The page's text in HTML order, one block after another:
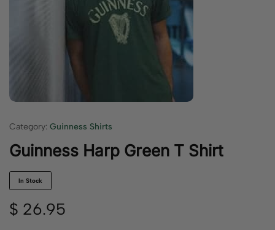
Category: Guinness Shirts
Guinness Harp Green T Shirt
In Stock
$ 26.95